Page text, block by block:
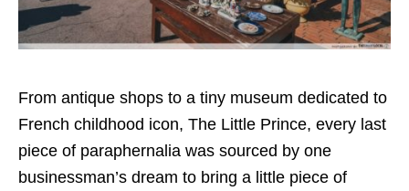
From antique shops to a tiny museum dedicated to
French childhood icon, The Little Prince, every last
piece of paraphernalia was sourced by one
businessman’s dream to bring a little piece of